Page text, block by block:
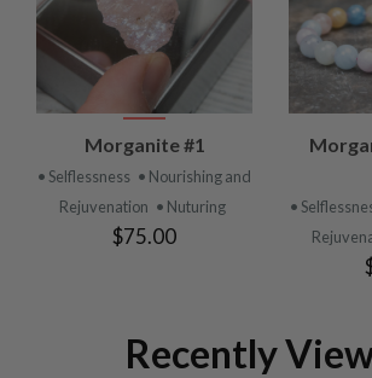
Morganite #1
• Selflessness • Nourishing and
Rejuvenation • Nuturing
$75.00
•
Recently